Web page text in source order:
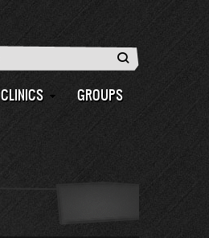
CLINICS GROUPS